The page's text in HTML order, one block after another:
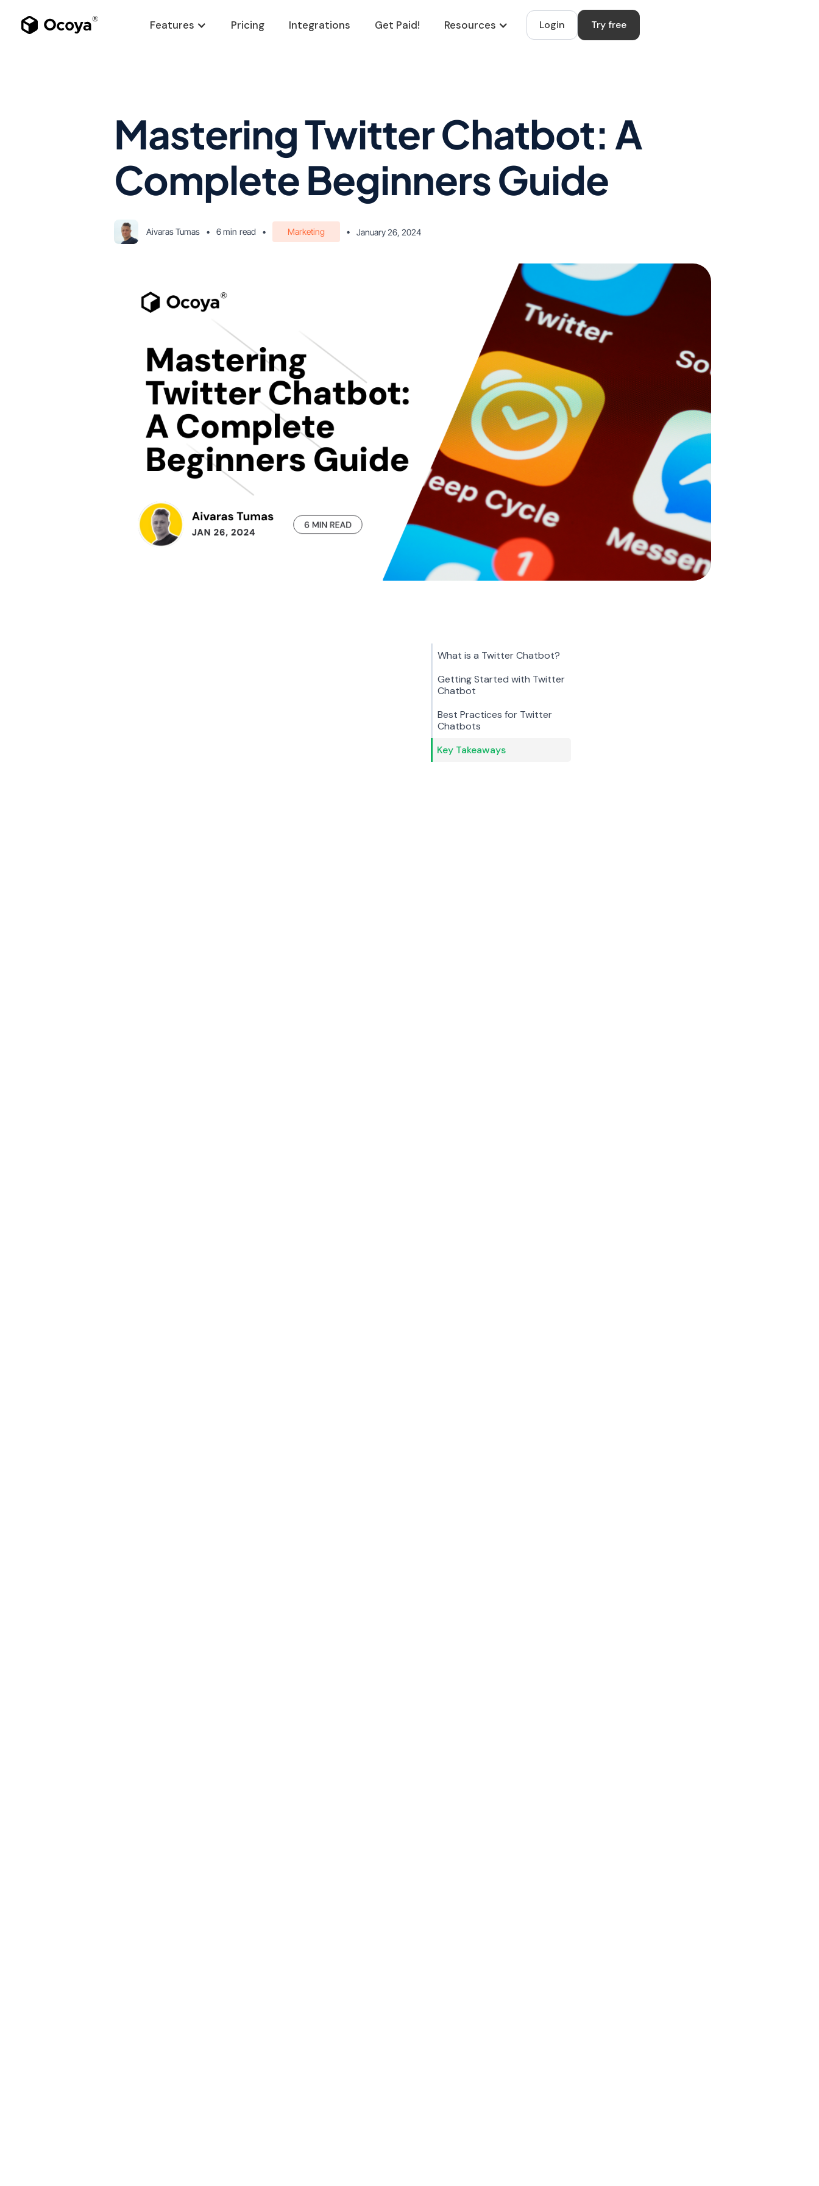
Features Pricing Integrations Get Paid! Resources Login Try free
Mastering Twitter Chatbot: A
Complete Beginners Guide
Aivaras Tumas • 6 min read • Marketing • January 26, 2024
What is a Twitter Chatbot?
Getting Started with Twitter
Chatbot
Best Practices for Twitter
Chatbots
Key Takeaways